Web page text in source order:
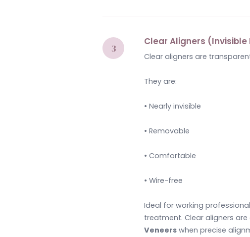
Clear Aligners
Clear aligners are
They are:
• Nearly invisible
• Removable
• Comfortable
• Wire-free
Ideal for working
treatment. Clear aligners
Veneers when precise